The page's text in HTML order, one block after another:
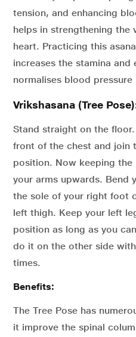
tension, and enhancing
helps in strengthening the
heart. Practicing this
increases the stamina and
normalises blood pressure
Vrikshasana (Tree
Stand straight on the
front of the chest and join
position. Now keeping
your arms upwards. Bend
the sole of your right foot
left thigh. Keep your left
position as long as you
do it on the other side
times.
Benefits:
The Tree Pose has
it improve the spinal